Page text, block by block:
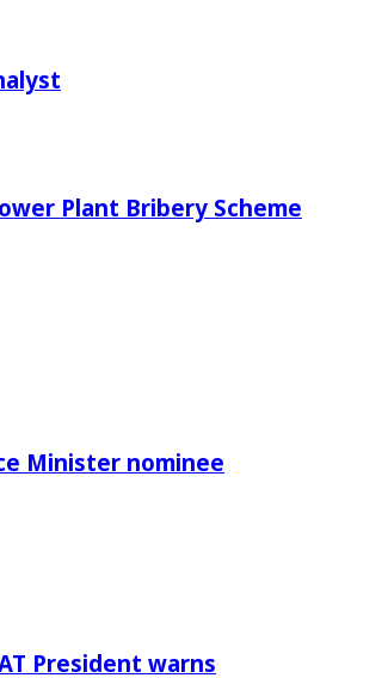
Plant Bribery Scheme
Minister nominee
President warns